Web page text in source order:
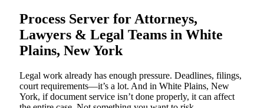
Process Server for Attorneys,
Lawyers & Legal Teams in White
Plains, New York
Legal work already has enough pressure. Deadlines, filings,
court requirements—it’s a lot. And in White Plains, New
York, if document service isn’t done properly, it can affect